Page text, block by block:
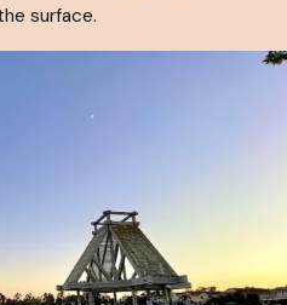
surface.